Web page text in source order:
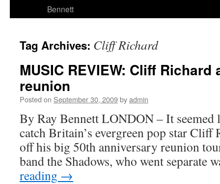
Bennett
Tag Archives: Cliff Richard
MUSIC REVIEW: Cliff
reunion
Posted on September 30, 2009byadmin
By Ray Bennett LONDON – It seemed
catch Britain’s evergreen pop star Cliff
off his big 50th anniversary reunion
band the Shadows, who went separate
reading →